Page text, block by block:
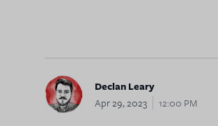
Declan Leary
Apr 29, 2023
12:00 PM